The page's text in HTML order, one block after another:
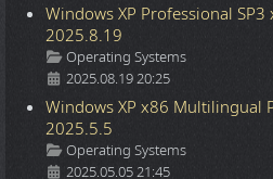
Windows XP Professional
2025.8.19
Details
Operating Systems
2025.08.19 20:25
Windows XP x86 Multilingual
2025.5.5
Details
Operating Systems
2025.05.05 21:45